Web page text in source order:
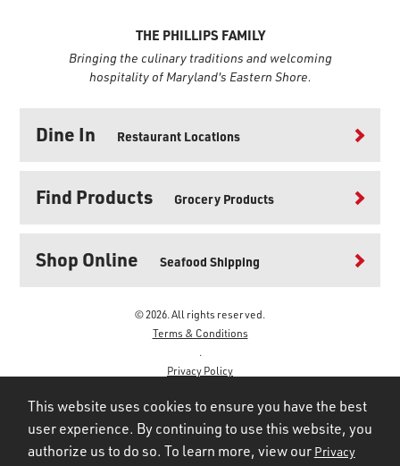
THE PHILLIPS FAMILY
Bringing the culinary traditions and welcoming
hospitality of Maryland's Eastern Shore.
Dine In Restaurant Locations
Find Products Grocery Products
Shop Online Seafood Shipping
© 2026. All rights reserved.
Terms & Conditions
.
Privacy Policy
This website uses cookies to ensure you have the best
user experience. By continuing to use this website, you
authorize us to do so. To learn more, view our Privacy